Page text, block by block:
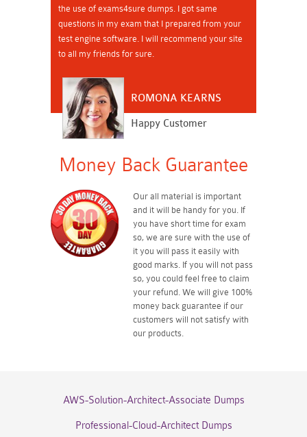
the use of exams4sure dumps. I got same
questions in my exam that I prepared from your
test engine software. I will recommend your site
to all my friends for sure.
ROMONA KEARNS
Happy Customer
Money Back Guarantee
Our all material is important
and it will be handy for you. If
you have short time for exam
so, we are sure with the use of
it you will pass it easily with
good marks. If you will not pass
so, you could feel free to claim
your refund. We will give 100%
money back guarantee if our
customers will not satisfy with
our products.
AWS-Solution-Architect-Associate Dumps
Professional-Cloud-Architect Dumps